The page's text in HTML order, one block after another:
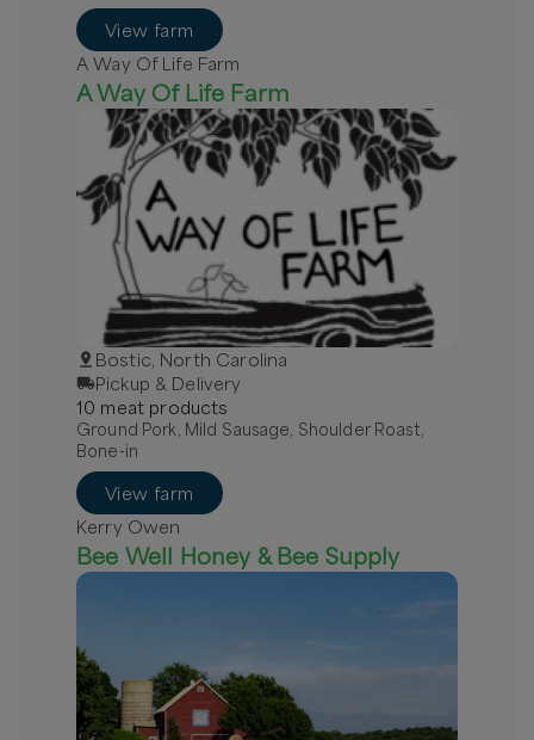
View farm
A Way Of Life Farm
A Way Of Life Farm
Bostic, North Carolina
Pickup & Delivery
10 meat products
Ground Pork, Mild Sausage, Shoulder Roast,
Bone-in
View farm
Kerry Owen
Bee Well Honey & Bee Supply